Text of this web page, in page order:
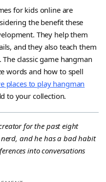
for kids online are
the benefit these
They help them
and they also teach them
classic game hangman
words and how to spell
places to play hangman
to your collection.
for the past eight
and he has a bad habit
into conversations